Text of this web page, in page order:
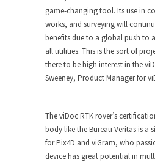
game-changing tool. Its use in
works, and surveying will
benefits due to a global push to
all utilities. This is the sort of
there to be high interest in the
Sweeney, Product Manager for
The viDoc RTK rover’s
body like the Bureau Veritas is a
for Pix4D and viGram, who
device has great potential in